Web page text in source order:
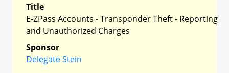
Title
E-ZPass Accounts - Transponder Theft - Reporting
and Unauthorized Charges
Sponsor
Delegate Stein